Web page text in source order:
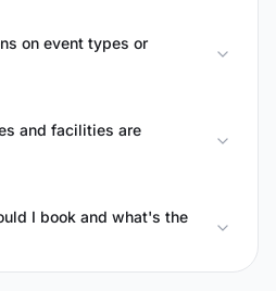
on event types or
and facilities are
I book and what's the